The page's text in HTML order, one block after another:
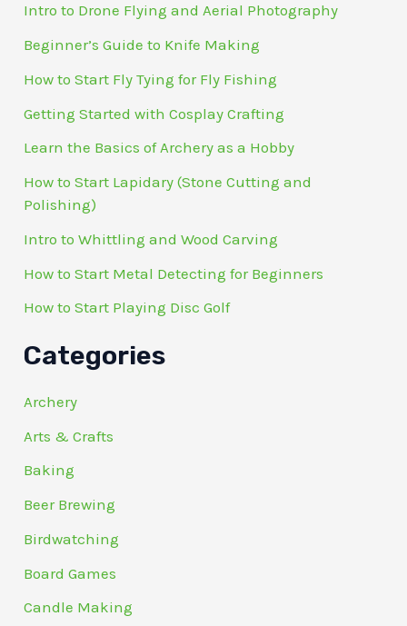
Intro to Drone Flying and Aerial Photography
Beginner’s Guide to Knife Making
How to Start Fly Tying for Fly Fishing
Getting Started with Cosplay Crafting
Learn the Basics of Archery as a Hobby
How to Start Lapidary (Stone Cutting and
Polishing)
Intro to Whittling and Wood Carving
How to Start Metal Detecting for Beginners
How to Start Playing Disc Golf
Categories
Archery
Arts & Crafts
Baking
Beer Brewing
Birdwatching
Board Games
Candle Making